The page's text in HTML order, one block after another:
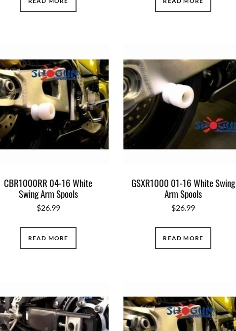
CBR1000RR 04-16 White
Swing Arm Spools
$26.99
READ MORE
GSXR1000 01-16 White Swing
Arm Spools
$26.99
READ MORE